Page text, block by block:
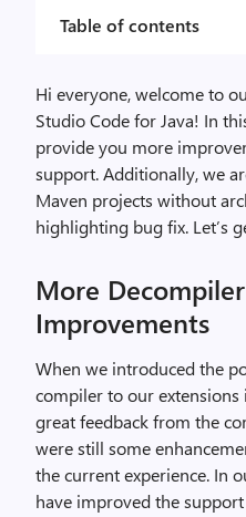
Table of contents
Hi everyone, welcome to
Studio Code for Java! In
provide you more
support. Additionally, we
Maven projects without
highlighting bug fix. Let’s
More
Improvements
When we introduced the
compiler to our extensions
great feedback from the
were still some
the current experience. In
have improved the